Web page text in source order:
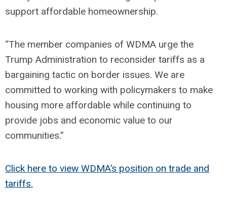
support affordable homeownership.
“The member companies of WDMA urge the
Trump Administration to reconsider tariffs as a
bargaining tactic on border issues. We are
committed to working with policymakers to make
housing more affordable while continuing to
provide jobs and economic value to our
communities.”
Click here to view WDMA’s position on trade and
tariffs.